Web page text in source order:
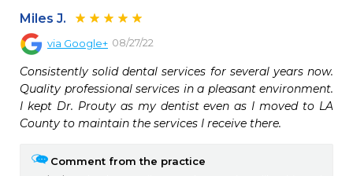
Miles J.
via Google+ 08/27/22
Consistently solid dental services for several years now.
Quality professional services in a pleasant environment.
I kept Dr. Prouty as my dentist even as I moved to LA
County to maintain the services I receive there.
Comment from the practice